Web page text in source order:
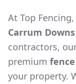
At Top
Carrum Downs
contractors,
premium
your property.